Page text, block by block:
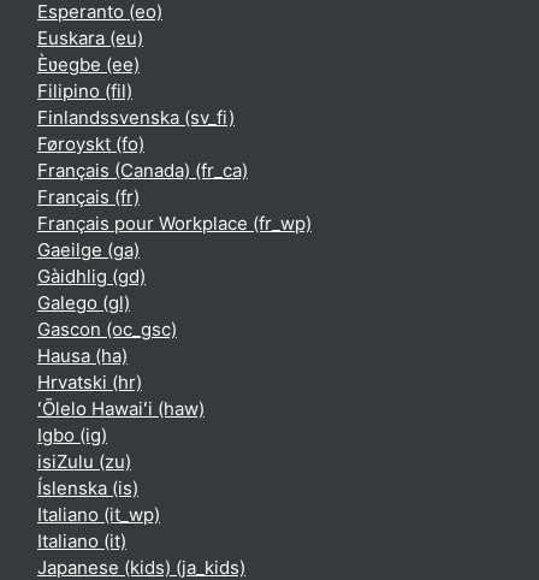
Esperanto ‎(eo)‎
Euskara ‎(eu)‎
Èʋegbe ‎(ee)‎
Filipino ‎(fil)‎
Finlandssvenska ‎(sv_fi)‎
Føroyskt ‎(fo)‎
Français (Canada) ‎(fr_ca)‎
Français ‎(fr)‎
Français pour Workplace ‎(fr_wp)‎
Gaeilge ‎(ga)‎
Gàidhlig ‎(gd)‎
Galego ‎(gl)‎
Gascon ‎(oc_gsc)‎
Hausa ‎(ha)‎
Hrvatski ‎(hr)‎
ʻŌlelo Hawaiʻi ‎(haw)‎
Igbo ‎(ig)‎
isiZulu ‎(zu)‎
Íslenska ‎(is)‎
Italiano ‎(it_wp)‎
Italiano ‎(it)‎
Japanese (kids) ‎(ja_kids)‎